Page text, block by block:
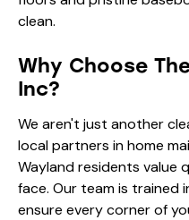
Why Choose
Inc?
We aren't just another
local partners in home
Wayland residents value
face. Our team is trained
ensure every corner of